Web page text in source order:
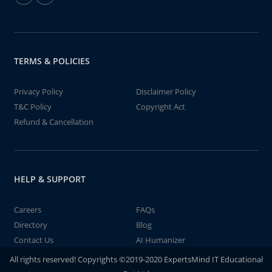
TERMS & POLICIES
Privacy Policy
Disclaimer Policy
T&C Policy
Copyright Act
Refund & Cancellation
HELP & SUPPORT
Careers
FAQs
Directory
Blog
Contact Us
AI Humanizer
All rights reserved! Copyrights ©2019-2020 ExpertsMind IT Educational